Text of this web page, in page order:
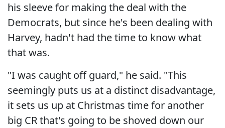
his sleeve for making the deal with the
Democrats, but since he's been dealing with
Harvey, hadn't had the time to know what
that was.
"I was caught off guard," he said. "This
seemingly puts us at a distinct disadvantage,
it sets us up at Christmas time for another
big CR that's going to be shoved down our